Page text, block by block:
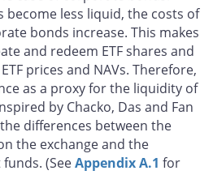
less liquid, the costs of
bonds increase. This makes
and redeem ETF shares and
prices and NAVs. Therefore,
as a proxy for the liquidity of
by Chacko, Das and Fan
the differences between the
the exchange and the
(SeeAppendix A.1 for